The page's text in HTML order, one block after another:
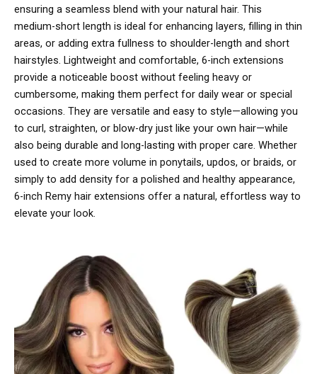
ensuring a seamless blend with your natural hair. This
medium-short length is ideal for enhancing layers, filling in thin
areas, or adding extra fullness to shoulder-length and short
hairstyles. Lightweight and comfortable, 6-inch extensions
provide a noticeable boost without feeling heavy or
cumbersome, making them perfect for daily wear or special
occasions. They are versatile and easy to style—allowing you
to curl, straighten, or blow-dry just like your own hair—while
also being durable and long-lasting with proper care. Whether
used to create more volume in ponytails, updos, or braids, or
simply to add density for a polished and healthy appearance,
6-inch Remy hair extensions offer a natural, effortless way to
elevate your look.